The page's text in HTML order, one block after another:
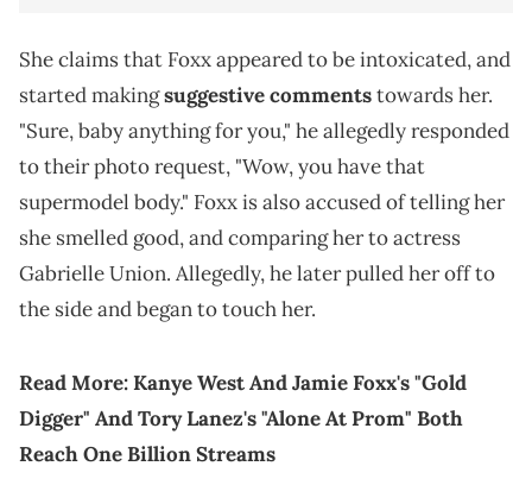
She claims that Foxx appeared to be intoxicated, and
started makingsuggestive commentstowards her.
"Sure, baby anything for you," he allegedly responded
to their photo request, "Wow, you have that
supermodel body." Foxx is also accused of telling her
she smelled good, and comparing her to actress
Gabrielle Union. Allegedly, he later pulled her off to
the side and began to touch her.
Read More:Kanye West And Jamie Foxx's "Gold
Digger" And Tory Lanez's "Alone At Prom" Both
Reach One Billion Streams